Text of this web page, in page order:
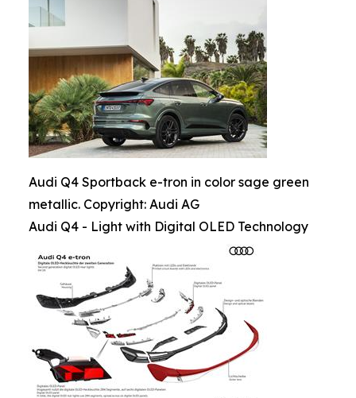
Audi Q4 Sportback e-tron in color sage green
metallic. Copyright: Audi AG
Audi Q4 - Light with Digital OLED Technology